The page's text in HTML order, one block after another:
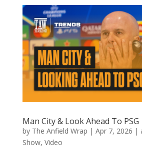
Man City & Look Ahead To
by The Anfield Wrap | Apr 7, 2026 |
Show, Video